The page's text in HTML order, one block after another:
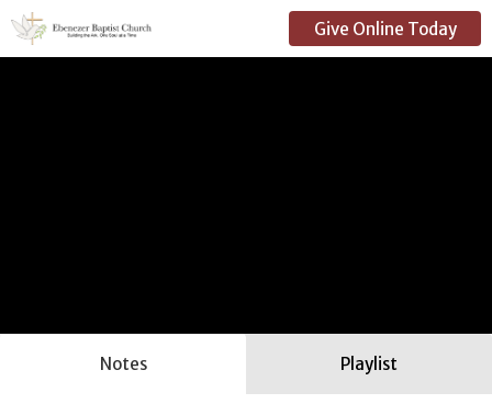
Give Online Today
Notes Playlist